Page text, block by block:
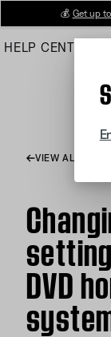
Main
💰 Get up
HELP CENTER
VIEW ALL
DVD